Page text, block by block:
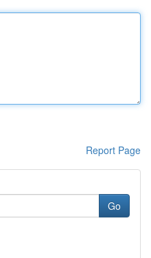
Report Page
Go